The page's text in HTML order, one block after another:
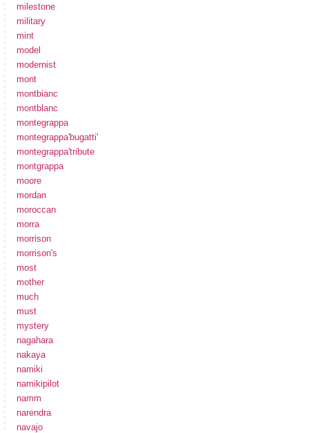
milestone
military
mint
model
modernist
mont
montbianc
montblanc
montegrappa
montegrappa'bugatti'
montegrappa'tribute
montgrappa
moore
mordan
moroccan
morra
morrison
morrison's
most
mother
much
must
mystery
nagahara
nakaya
namiki
namikipilot
namm
narendra
navajo